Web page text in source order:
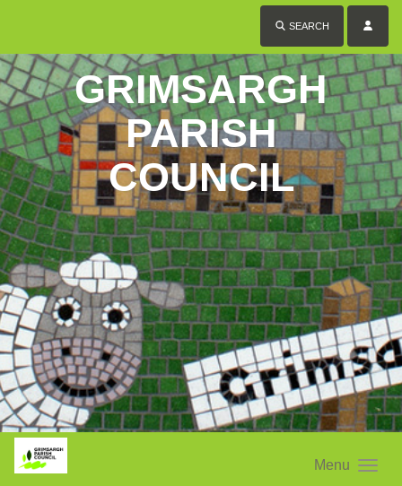
SEARCH
GRIMSARGH
PARISH
COUNCIL
Menu